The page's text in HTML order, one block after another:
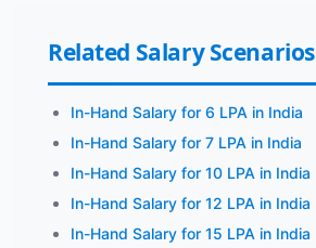
Related Salary Scenarios
In-Hand Salary for 6 LPA in India
In-Hand Salary for 7 LPA in India
In-Hand Salary for 10 LPA in India
In-Hand Salary for 12 LPA in India
In-Hand Salary for 15 LPA in India